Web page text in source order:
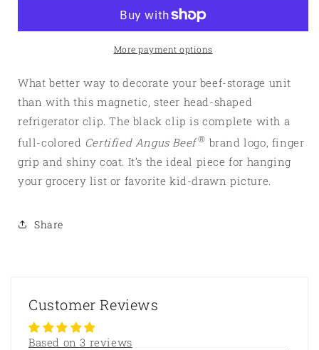
More payment options
What better way to decorate your beef-storage unit
than with this magnetic, steer head-shaped
refrigerator clip. The black clip is complete with a
full-colored Certified Angus Beef® brand logo, finger
grip and shiny coat. It’s the ideal piece for hanging
your grocery list or favorite kid-drawn picture.
Share
Customer Reviews
Based on 3 reviews